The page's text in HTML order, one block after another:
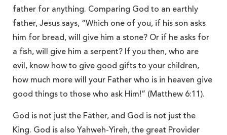
father for anything. Comparing God to an earthly
father, Jesus says, “Which one of you, if his son asks
him for bread, will give him a stone? Or if he asks for
a fish, will give him a serpent? If you then, who are
evil, know how to give good gifts to your children,
how much more will your Father who is in heaven give
good things to those who ask Him!” (Matthew 6:11).
God is not just the Father, and God is not just the
King. God is also Yahweh-Yireh, the great Provider